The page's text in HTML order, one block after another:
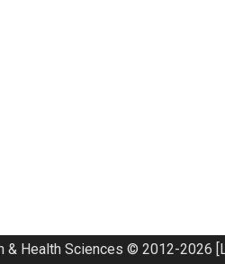
& Health Sciences © 2012-2026